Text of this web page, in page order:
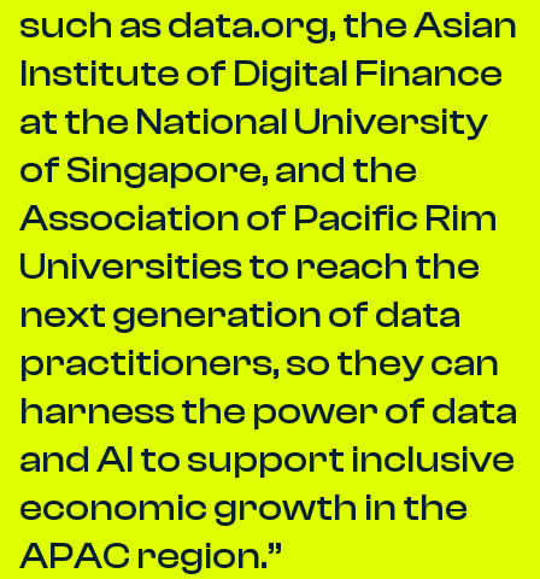
such as data.org, the Asian
Institute of Digital Finance
at the National University
of Singapore, and the
Association of Pacific Rim
Universities to reach the
next generation of data
practitioners, so they can
harness the power of data
and AI to support inclusive
economic growth in the
APAC region.